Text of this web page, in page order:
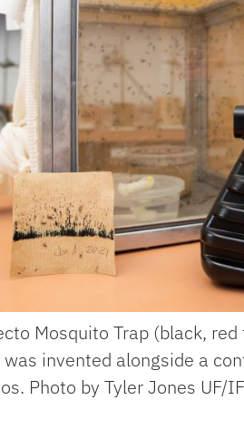
Mosquito Trap (black,
invented alongside a
Photo by Tyler Jones UF/